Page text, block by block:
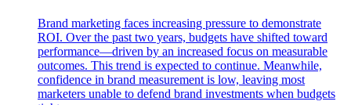
Brand marketing faces increasing pressure to demonstrate
ROI. Over the past two years, budgets have shifted toward
performance—driven by an increased focus on measurable
outcomes. This trend is expected to continue. Meanwhile,
confidence in brand measurement is low, leaving most
marketers unable to defend brand investments when budgets